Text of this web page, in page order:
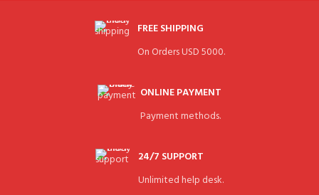
FREE SHIPPING
On Orders USD 5000.
ONLINE PAYMENT
Payment methods.
24/7 SUPPORT
Unlimited help desk.